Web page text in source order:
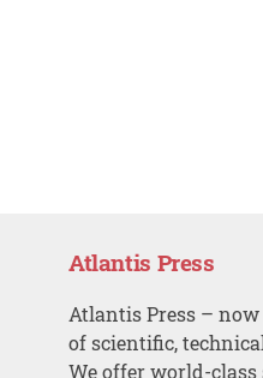
Atlantis Press
Atlantis Press –
of scientific,
We offer world-